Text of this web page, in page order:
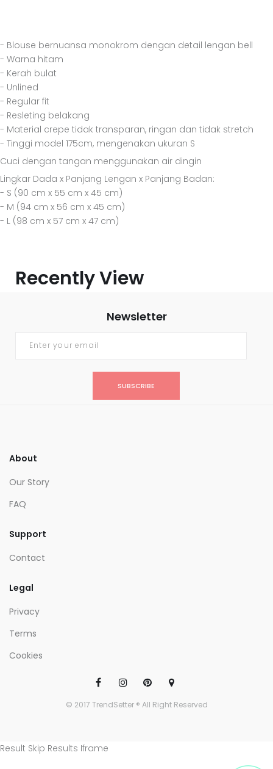
- Blouse bernuansa monokrom dengan detail lengan bell
- Warna hitam
- Kerah bulat
- Unlined
- Regular fit
- Resleting belakang
- Material crepe tidak transparan, ringan dan tidak stretch
- Tinggi model 175cm, mengenakan ukuran S
Cuci dengan tangan menggunakan air dingin
Lingkar Dada x Panjang Lengan x Panjang Badan:
- S (90 cm x 55 cm x 45 cm)
- M (94 cm x 56 cm x 45 cm)
- L (98 cm x 57 cm x 47 cm)
Recently View
Newsletter
SUBSCRIBE
About
Our Story
FAQ
Support
Contact
Legal
Privacy
Terms
Cookies
© 2017 TrendSetter ® All Right Reserved
Result Skip Results Iframe